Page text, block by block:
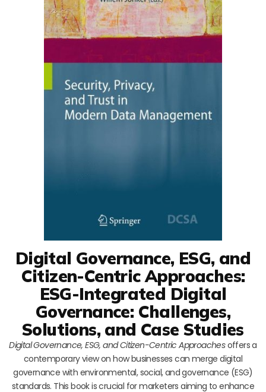
Digital Governance, ESG, and
Citizen-Centric Approaches:
ESG-Integrated Digital
Governance: Challenges,
Solutions, and Case Studies
Digital Governance, ESG, and Citizen-Centric Approachesoffers a
contemporary view on how businesses can merge digital
governance with environmental, social, and governance (ESG)
standards. This book is crucial for marketers aiming to enhance